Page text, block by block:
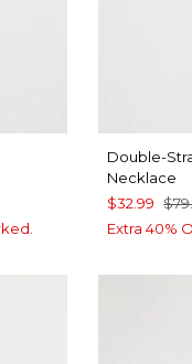
Double-
Necklace
$32.99
Extra 40%